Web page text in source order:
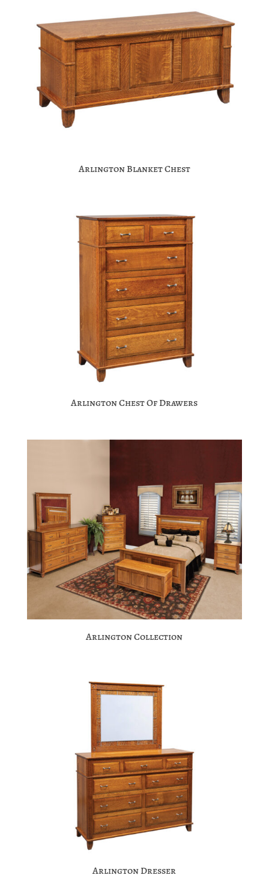
Arlington Blanket Chest
Arlington Chest Of Drawers
Arlington Collection
Arlington Dresser